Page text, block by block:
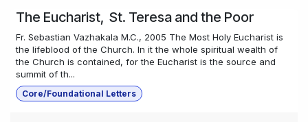
The Eucharist, St. Teresa and the Poor
Fr. Sebastian Vazhakala M.C., 2005 The Most Holy Eucharist is
the lifeblood of the Church. In it the whole spiritual wealth of
the Church is contained, for the Eucharist is the source and
summit of th...
Core/Foundational Letters